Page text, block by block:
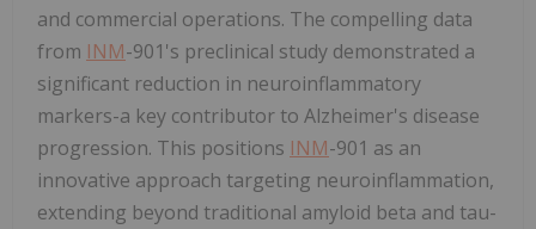
and commercial operations. The compelling data
from INM-901's preclinical study demonstrated a
significant reduction in neuroinflammatory
markers-a key contributor to Alzheimer's disease
progression. This positions INM-901 as an
innovative approach targeting neuroinflammation,
extending beyond traditional amyloid beta and tau-